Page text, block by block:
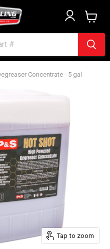
cart
Concentrate - 5 gal
Tap to zoom